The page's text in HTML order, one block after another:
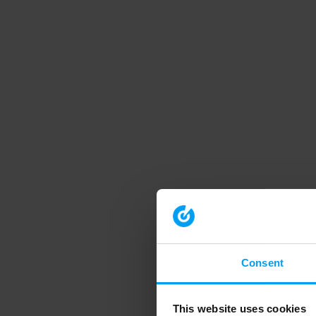
Consent
This website uses cookies